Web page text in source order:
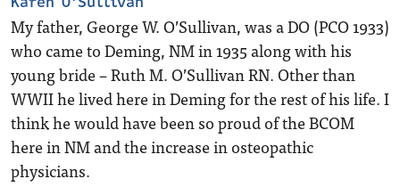
My father, George W. O’Sullivan, was a DO (PCO 1933)
who came to Deming, NM in 1935 along with his
young bride – Ruth M. O’Sullivan RN. Other than
WWII he lived here in Deming for the rest of his life. I
think he would have been so proud of the BCOM
here in NM and the increase in osteopathic
physicians.